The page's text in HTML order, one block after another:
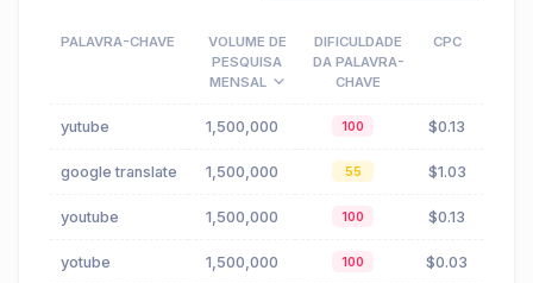
PALAVRA-CHAVE
VOLUME DE
PESQUISA
MENSAL
DIFICULDADE
DA PALAVRA-
CHAVE
CPC
yutube 1,500,000 100 $0.13
google translate 1,500,000 55 $1.03
youtube 1,500,000 100 $0.13
yotube 1,500,000 100 $0.03